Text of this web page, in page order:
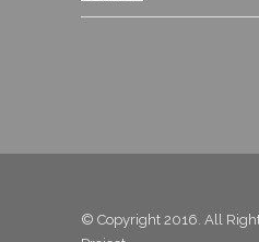
© Copyright 2016. All